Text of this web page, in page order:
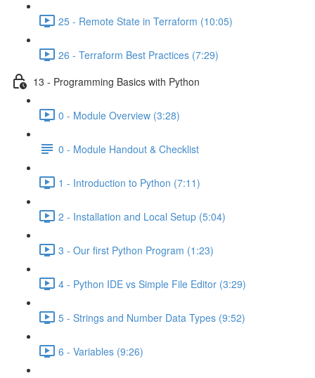
25 - Remote State in Terraform (10:05)
26 - Terraform Best Practices (7:29)
13 - Programming Basics with Python
0 - Module Overview (3:28)
0 - Module Handout & Checklist
1 - Introduction to Python (7:11)
2 - Installation and Local Setup (5:04)
3 - Our first Python Program (1:23)
4 - Python IDE vs Simple File Editor (3:29)
5 - Strings and Number Data Types (9:52)
6 - Variables (9:26)